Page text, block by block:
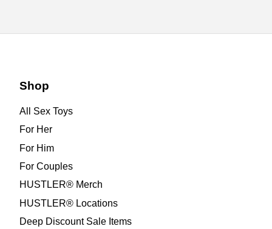
Shop
All Sex Toys
For Her
For Him
For Couples
HUSTLER® Merch
HUSTLER® Locations
Deep Discount Sale Items